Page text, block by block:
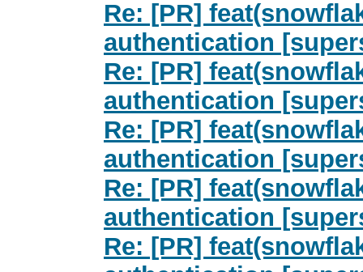
Re: [PR]
authentication
Re: [PR]
authentication
Re: [PR]
authentication
Re: [PR]
authentication
Re: [PR]